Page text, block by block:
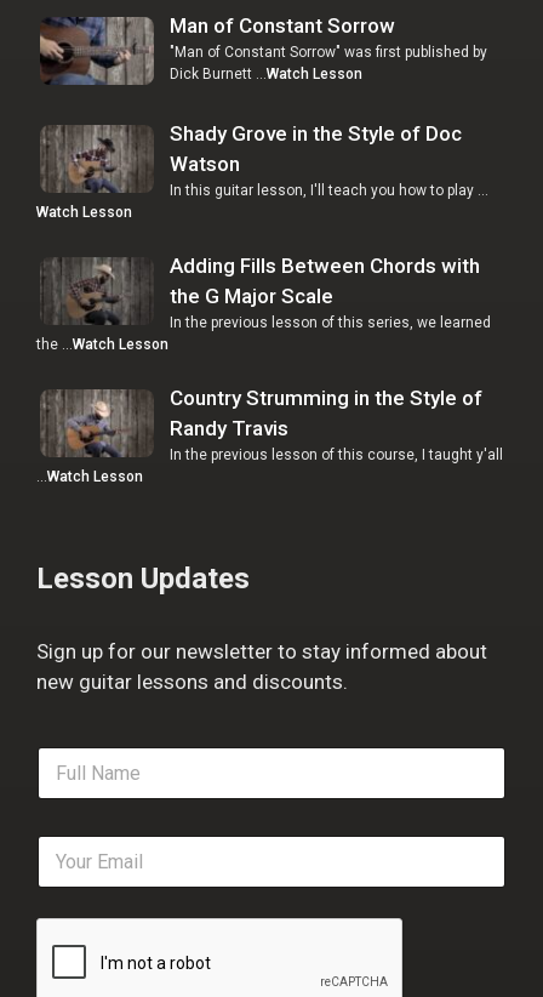
Man of Constant Sorrow
"Man of Constant Sorrow" was first published by
Dick Burnett … Watch Lesson
Shady Grove in the Style of Doc
Watson
In this guitar lesson, I'll teach you how to play …
Watch Lesson
Adding Fills Between Chords with
the G Major Scale
In the previous lesson of this series, we learned
the …Watch Lesson
Country Strumming in the Style of
Randy Travis
In the previous lesson of this course, I taught y'all
…Watch Lesson
Lesson Updates
Sign up for our newsletter to stay informed about
new guitar lessons and discounts.
F
l
e
E
a
i